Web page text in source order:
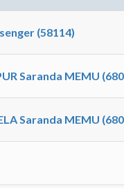
(58114)
Saranda MEMU
Saranda MEMU